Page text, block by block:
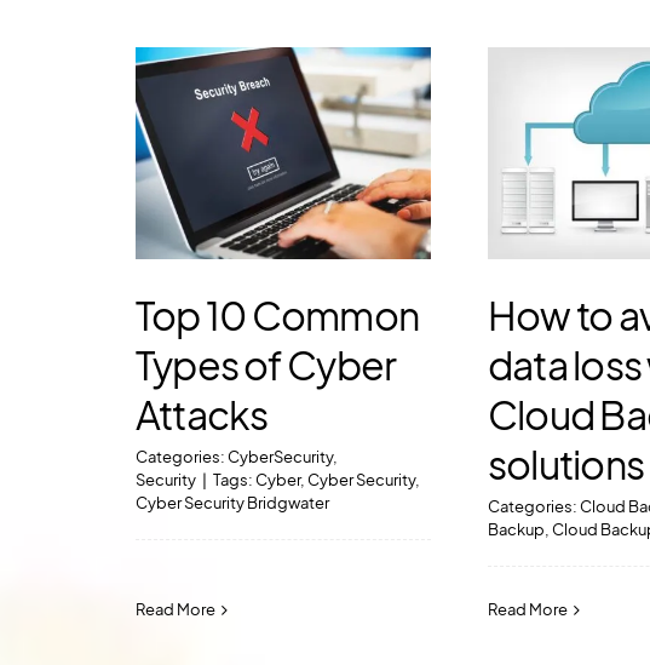
Top 10 Common
Types of Cyber
Attacks
Categories:CyberSecurity,
Security | Tags:Cyber, Cyber Security,
Cyber Security Bridgwater
Read More
How to
data
Cloud
solutions
Categories:Cloud
Backup Cloud
Read More